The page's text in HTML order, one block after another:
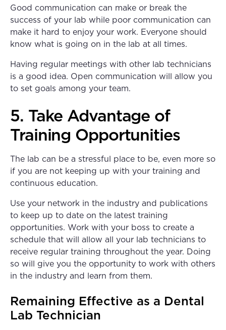
Good communication can make or break the
success of your lab while poor communication can
make it hard to enjoy your work. Everyone should
know what is going on in the lab at all times.
Having regular meetings with other lab technicians
is a good idea. Open communication will allow you
to set goals among your team.
5. Take Advantage of
Training Opportunities
The lab can be a stressful place to be, even more so
if you are not keeping up with your training and
continuous education.
Use your network in the industry and publications
to keep up to date on the latest training
opportunities. Work with your boss to create a
schedule that will allow all your lab technicians to
receive regular training throughout the year. Doing
so will give you the opportunity to work with others
in the industry and learn from them.
Remaining Effective as a Dental
Lab Technician